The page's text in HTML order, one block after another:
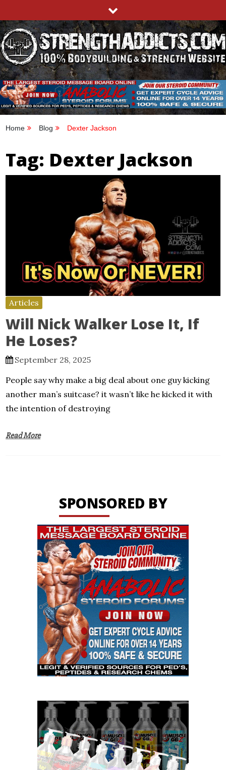
to
content
STRENGTHADDICTS.COM
100% BODYBUILDING & STRENGTH WEBSITE
Home Blog Dexter Jackson
Tag: Dexter Jackson
Articles
Will Nick Walker Lose It, If
He Loses?
September 28, 2025
People say why make a big deal about one guy kicking
another man’s suitcase? it wasn’t like he kicked it with
the intention of destroying
Read More
SPONSORED BY